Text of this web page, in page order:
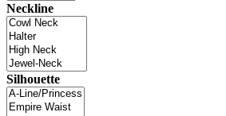
Neckline
Silhouette